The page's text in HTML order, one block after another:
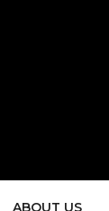
ABOUT US